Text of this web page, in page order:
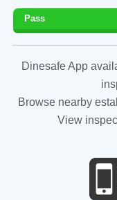
Pass
Dinesafe App
Browse nearby
View